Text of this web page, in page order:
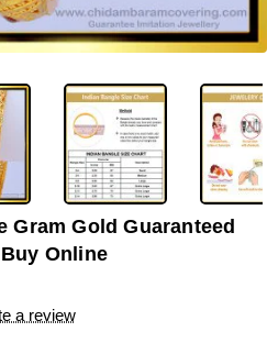
-33%
Gram Gold Guaranteed
Online
a review